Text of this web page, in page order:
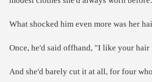
him even more
offhand, "I like
cut it at all, fo